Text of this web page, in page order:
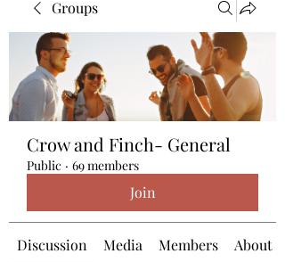
Groups
Crow and Finch- General
Public · 69 members
Join
Discussion Media Members About